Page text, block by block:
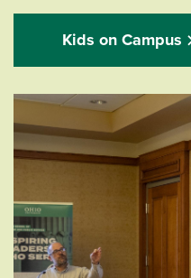
Kids on Campus